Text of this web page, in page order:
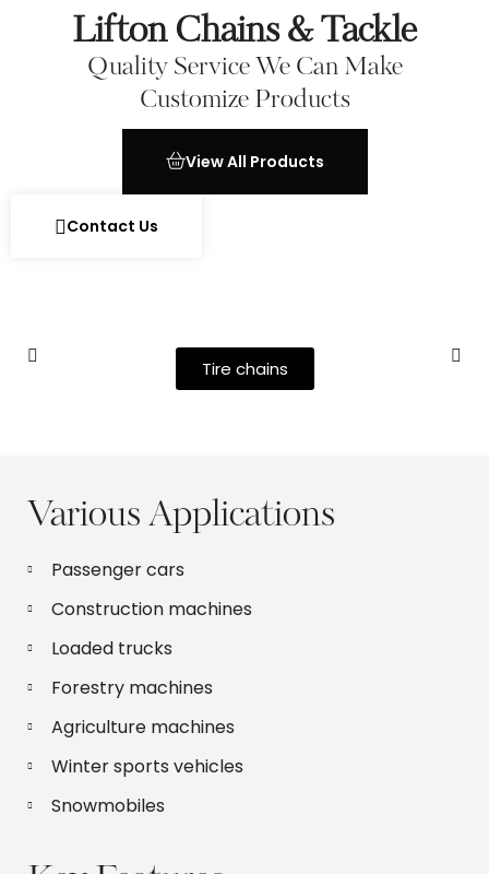
Lifton Chains & Tackle
Quality Service We Can Make
Customize Products
View All Products
Contact Us
Tire chains
Various Applications
Passenger cars
Construction machines
Loaded trucks
Forestry machines
Agriculture machines
Winter sports vehicles
Snowmobiles